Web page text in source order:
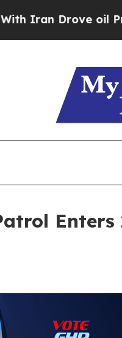
oil Prices